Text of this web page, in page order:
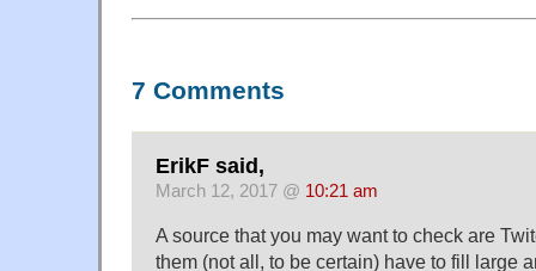
7 Comments
ErikF said,
March 12, 2017 @ 10:21 am
A source that you may want to check are
them (not all, to be certain) have to fill large